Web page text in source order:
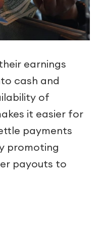
earnings
cash and
of
it easier for
payments
promoting
payouts to